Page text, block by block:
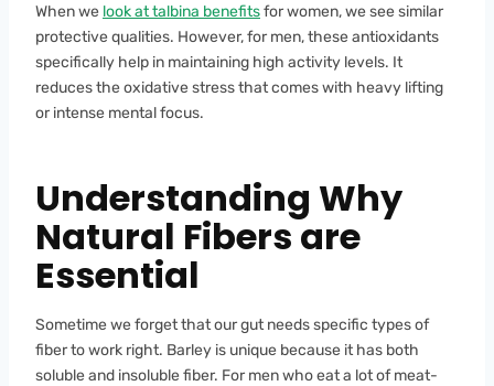
When we look at talbina benefitsfor women, we see similar
protective qualities. However, for men, these antioxidants
specifically help in maintaining high activity levels. It
reduces the oxidative stress that comes with heavy lifting
or intense mental focus.
Understanding Why
Natural Fibers are
Essential
Sometime we forget that our gut needs specific types of
fiber to work right. Barley is unique because it has both
soluble and insoluble fiber. For men who eat a lot of meat-